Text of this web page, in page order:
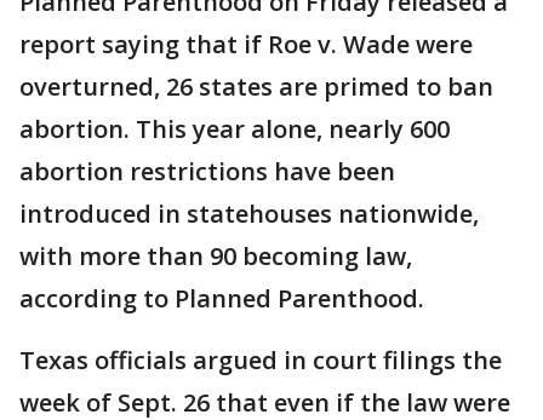
report saying that if Roe v. Wade were
overturned, 26 states are primed to ban
abortion. This year alone, nearly 600
abortion restrictions have been
introduced in statehouses nationwide,
with more than 90 becoming law,
according to Planned Parenthood.
Texas officials argued in court filings the
week of Sept. 26 that even if the law were